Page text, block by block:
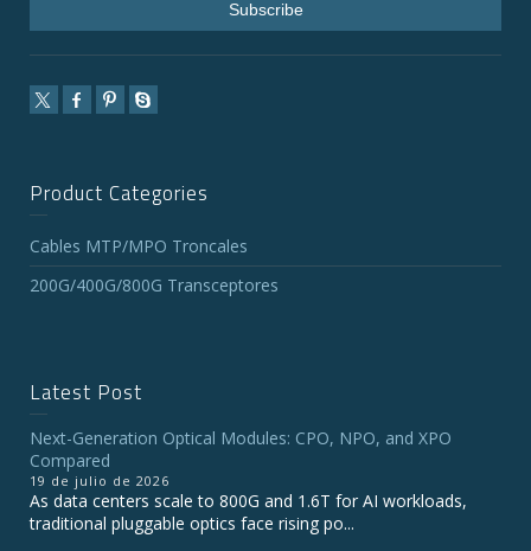
Product Categories
Cables MTP/MPO Troncales
200G/400G/800G Transceptores
Latest Post
Next-Generation Optical Modules: CPO, NPO, and XPO
Compared
19 de julio de 2026
As data centers scale to 800G and 1.6T for AI workloads,
traditional pluggable optics face rising po...